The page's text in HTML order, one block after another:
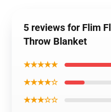
5 reviews for Flim
Throw Blanket
★★★★★
★★★★☆
★★★☆☆